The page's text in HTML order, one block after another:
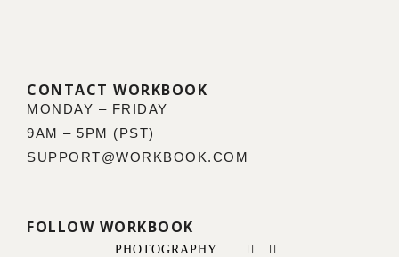
CONTACT WORKBOOK
MONDAY – FRIDAY
9AM – 5PM (PST)
SUPPORT@WORKBOOK.COM
FOLLOW WORKBOOK
PHOTOGRAPHY